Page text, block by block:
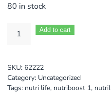
was:
80 in stock
Add to cart
SKU: 62222
Category: Uncategorized
Tags: nutri life, nutriboost 1,